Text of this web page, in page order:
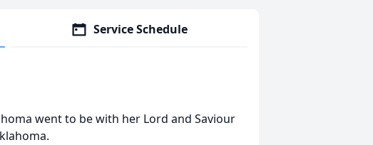
Service Schedule
went to be with her Lord and Saviour